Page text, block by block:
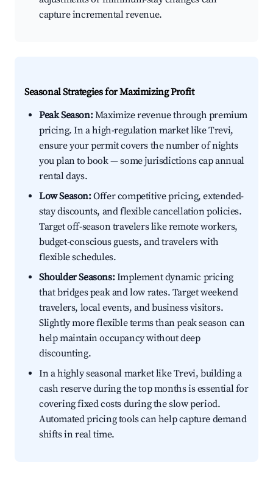
capture incremental revenue.
Seasonal Strategies for Maximizing Profit
Peak Season:Maximize revenue through premium
pricing. In a high-regulation market like Trevi,
ensure your permit covers the number of nights
you plan to book — some jurisdictions cap annual
rental days.
Low Season:Offer competitive pricing, extended-
stay discounts, and flexible cancellation policies.
Target off-season travelers like remote workers,
budget-conscious guests, and travelers with
flexible schedules.
Shoulder Seasons:Implement dynamic pricing
that bridges peak and low rates. Target weekend
travelers, local events, and business visitors.
Slightly more flexible terms than peak season can
help maintain occupancy without deep
discounting.
In a highly seasonal market like Trevi, building a
cash reserve during the top months is essential for
covering fixed costs during the slow period.
Automated pricing tools can help capture demand
shifts in real time.